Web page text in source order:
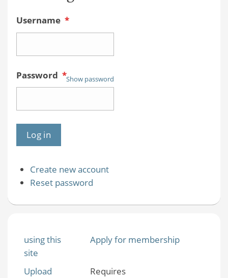
Username *
Password *Show password
Create new account
Reset password
using this
site
Apply for membership
Upload
Requires